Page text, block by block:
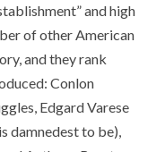
and high
of other American
and they rank
Conlon
Edgard Varese
damnedest to be),